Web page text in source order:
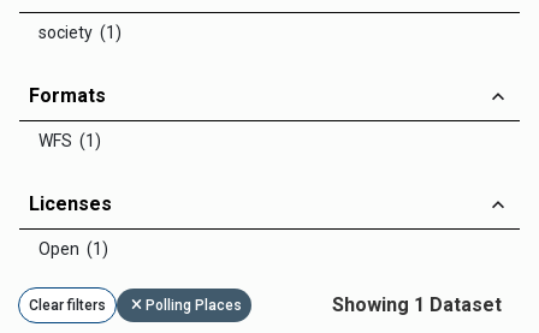
society (1)
Formats
WFS (1)
Licenses
Open (1)
Clear filters Polling Places Showing 1 Dataset